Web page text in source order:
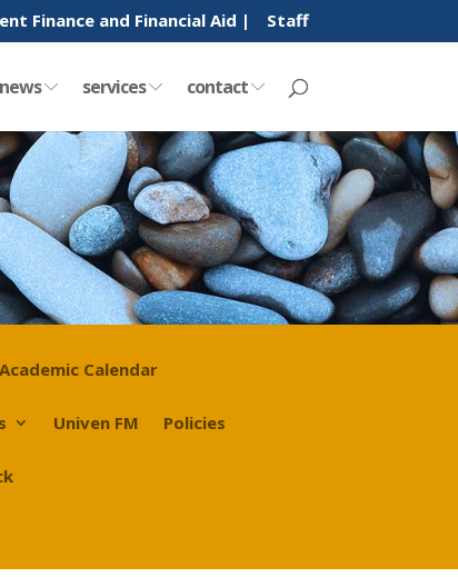
Finance and Financial Aid | Staff
news services contact
Calendar
Univen FM Policies